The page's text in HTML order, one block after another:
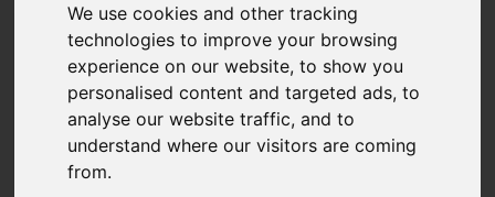
We use cookies and other tracking
technologies to improve your browsing
experience on our website, to show you
personalised content and targeted ads, to
analyse our website traffic, and to
understand where our visitors are coming
from.
n
t
In this section
You
are
here:
Car parks in the district
List of car parks in the district